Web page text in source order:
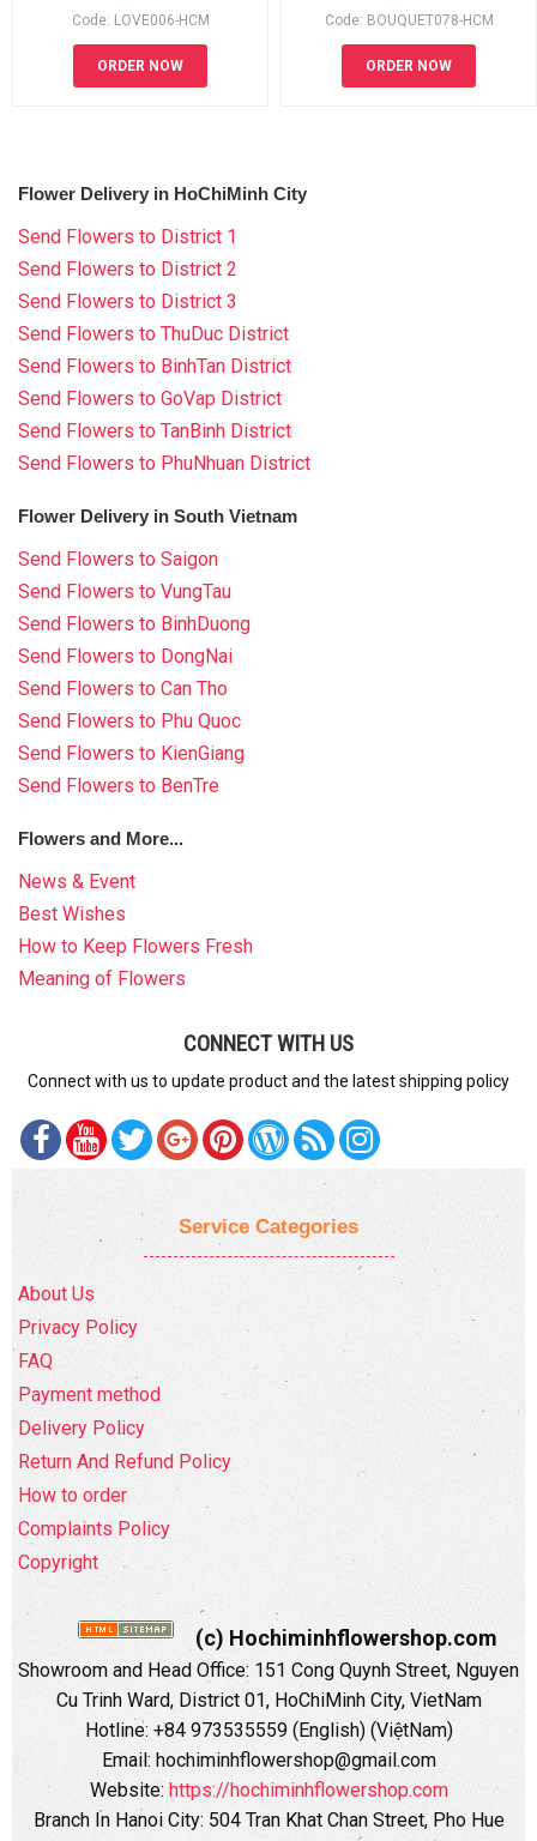
Code: LOVE006-HCM
ORDER NOW
Code: BOUQUET078-HCM
ORDER NOW
Flower Delivery in HoChiMinh City
Send Flowers to District 1
Send Flowers to District 2
Send Flowers to District 3
Send Flowers to ThuDuc District
Send Flowers to BinhTan District
Send Flowers to GoVap District
Send Flowers to TanBinh District
Send Flowers to PhuNhuan District
Flower Delivery in South Vietnam
Send Flowers to Saigon
Send Flowers to VungTau
Send Flowers to BinhDuong
Send Flowers to DongNai
Send Flowers to Can Tho
Send Flowers to Phu Quoc
Send Flowers to KienGiang
Send Flowers to BenTre
Flowers and More...
News & Event
Best Wishes
How to Keep Flowers Fresh
Meaning of Flowers
CONNECT WITH US
Connect with us to update product and the latest shipping policy
Service Categories
About Us
Privacy Policy
FAQ
Payment method
Delivery Policy
Return And Refund Policy
How to order
Complaints Policy
Copyright
(c) Hochiminhflowershop.com
Showroom and Head Office: 151 Cong Quynh Street, Nguyen
Cu Trinh Ward, District 01, HoChiMinh City, VietNam
Hotline: +84 973535559 (English) (ViệtNam)
Email: hochiminhflowershop@gmail.com
Website: https://hochiminhflowershop.com
Branch In Hanoi City: 504 Tran Khat Chan Street, Pho Hue